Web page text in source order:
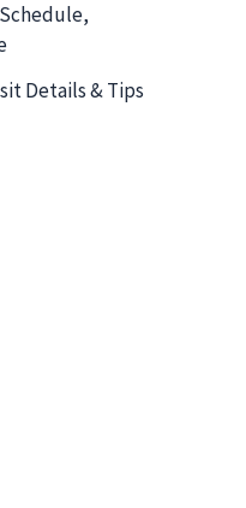
Details & Tips